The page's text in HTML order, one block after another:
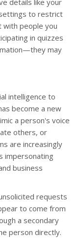
details like your
to restrict
with people you
in quizzes
may
intelligence to
become a new
a person's voice
others, or
are increasingly
impersonating
business
requests
to come from
a secondary
person directly.